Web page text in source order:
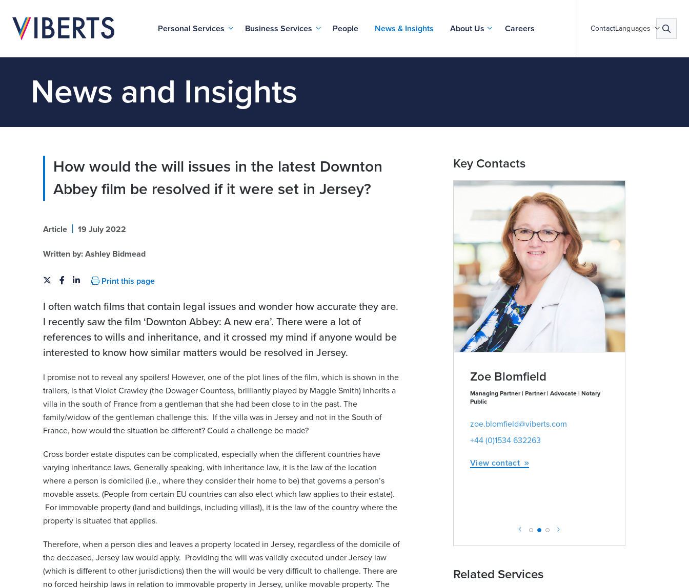
Personal Services Business Services People News & Insights About Us Careers ContactLanguages
News and Insights
How would the will issues in the latest Downton
Abbey film be resolved if it were set in Jersey?
Article | 19 July 2022
Written by: Ashley Bidmead
Print this page
I often watch films that contain legal issues and wonder how accurate they are.
I recently saw the film ‘Downton Abbey: A new era’. There were a lot of
references to wills and inheritance, and it crossed my mind if anyone would be
interested to know how similar matters would be resolved in Jersey.
I promise not to reveal any spoilers! However, one of the plot lines of the film, which is shown in the
trailers, is that Violet Crawley (the Dowager Countess, brilliantly played by Maggie Smith) inherits a
villa in the south of France from a gentleman that she had been close to in the past. The
family/widow of the gentleman challenge this. If the villa was in Jersey and not in the South of
France, how would the situation be different? Could a challenge be made?
Cross border estate disputes can be complicated, especially when the different countries have
varying inheritance laws. Generally speaking, with inheritance law, it is the law of the location
where a person is domiciled (i.e., where they consider their home to be) that governs a person’s
movable assets. (People from certain EU countries can also elect which law applies to their estate).
For immovable property (land and buildings, including villas!), it is the law of the country where the
property is situated that applies.
Therefore, when a person dies and leaves a property located in Jersey, regardless of the domicile of
the deceased, Jersey law would apply. Providing the will was validly executed under Jersey law
(which is different to other jurisdictions) then the will would be very difficult to challenge. There are
no forced heirship laws in relation to immovable property in Jersey, unlike movable property. The
Key Contacts
| Advocate | Notary
Karla Summers-Shaw
Partner | Advocate
karla.summers-shaw@viberts.com
+44 (0)1534 632263
View contact
Ashley Bidmead
Senior Associate | English Solicitor
ashley.bidmead@viberts.com
+44 (0)1534 632263
View contact
Zoe Blomfield
Managing Partner | Partner | Advocate | Notary
Public
zoe.blomfield@viberts.com
+44 (0)1534 632263
View contact
Related Services